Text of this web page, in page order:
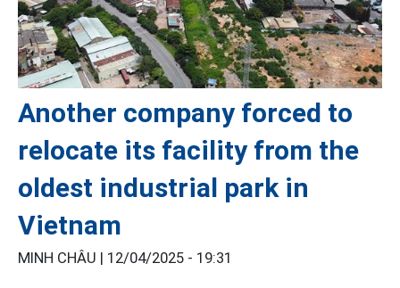
Another company forced to
relocate its facility from the
oldest industrial park in
Vietnam
MINH CHÂU | 12/04/2025 - 19:31